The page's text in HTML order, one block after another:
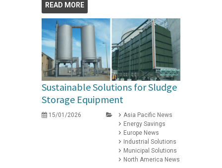
READ MORE
Sustainable Solutions for Sludge
Storage Equipment
15/01/2026
Asia Pacific News
Energy Savings
Europe News
Industrial Solutions
Municipal Solutions
North America News